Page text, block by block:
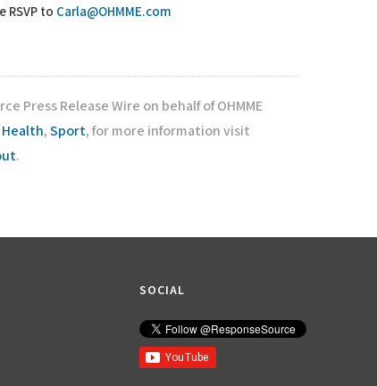
to Carla@OHMME.com
Press Release Wire on behalf of OHMME
Health,Sport, for more information visit
.
SOCIAL